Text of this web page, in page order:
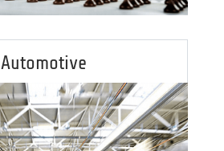
Automotive